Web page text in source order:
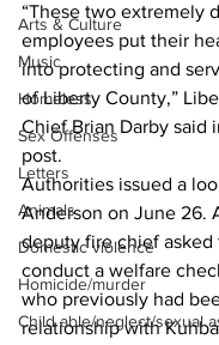
Arts & Culture
Music
Homeless
Sex Offenses
Letters
Animals
Domestic violence
Homicide/murder
Child able/neglect/sexual
“These two extremely
employees put their
into protecting and
of Liberty County,”
Chief Brian Darby said
post.
Authorities issued a
Anderson on June 26.
deputy fire chief asked
conduct a welfare
who previously had
relationship with